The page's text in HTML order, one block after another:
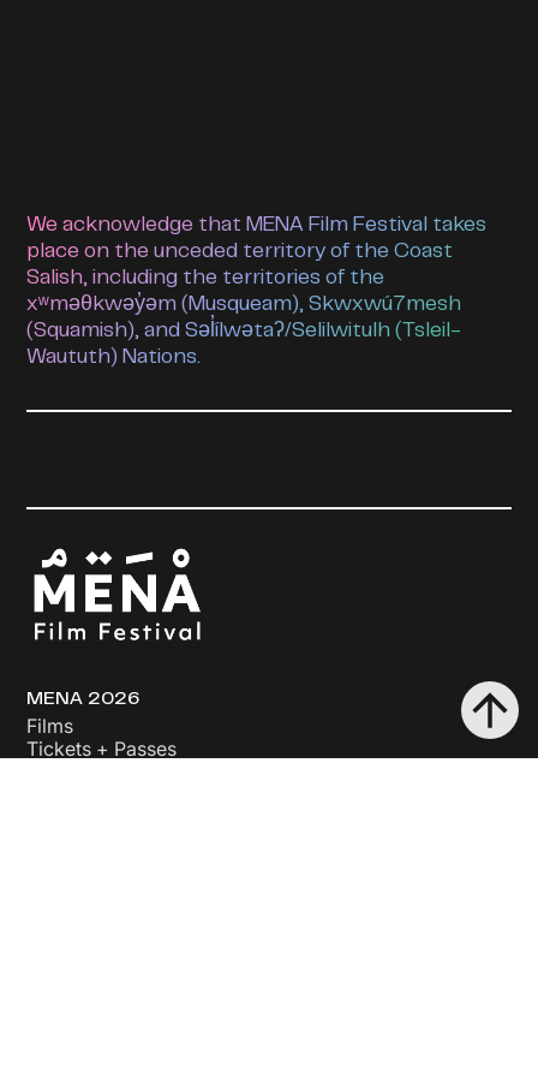
We acknowledge that MENA Film Festival takes
place on the unceded territory of the Coast
Salish, including the territories of the
xʷməθkwəy̓əm (Musqueam), Skwxwú7mesh
(Squamish), and Səl̓ílwətaʔ/Selilwitulh (Tsleil-
Waututh) Nations.
MENA 2026
Films
Tickets + Passes